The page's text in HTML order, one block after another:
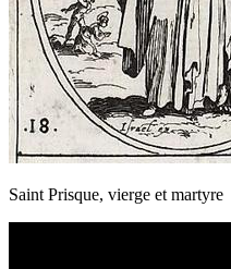
Saint Prisque, vierge et martyre